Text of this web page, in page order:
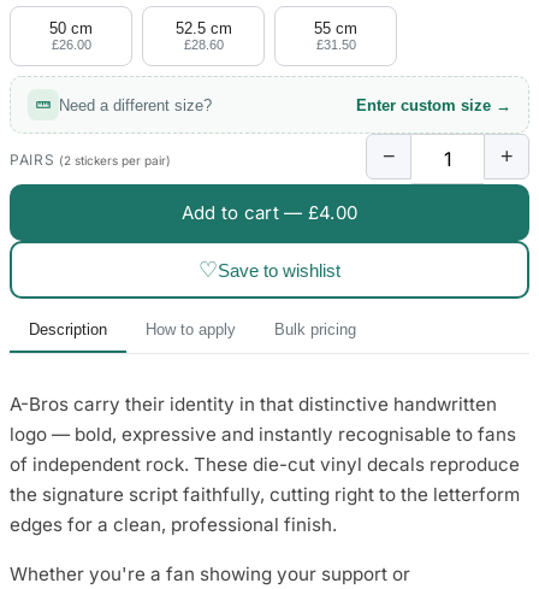
50 cm
£26.00
52.5 cm
£28.60
55 cm
£31.50
Need a different size? Enter custom size →
PAIRS (2 stickers per pair) − +
Add to cart — £4.00
♡Save to wishlist
Description How to apply Bulk pricing
A-Bros carry their identity in that distinctive handwritten
logo — bold, expressive and instantly recognisable to fans
of independent rock. These die-cut vinyl decals reproduce
the signature script faithfully, cutting right to the letterform
edges for a clean, professional finish.
Whether you're a fan showing your support or